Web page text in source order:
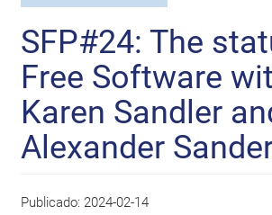
SFP#24: The
Free Software
Karen Sandler
Alexander
Publicado: 2024-02-14